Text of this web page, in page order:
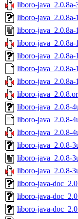
liboro-
liboro-java_2.0.8a-
liboro-java_2.0.8a-
liboro-
liboro-java_2.0.8a-
liboro-java_2.0.8a-
liboro-
liboro-
liboro-java_2.0.8-
liboro-java_2.0.8-
liboro-java_2.0.8-
liboro-java_2.0.8-
liboro-java_2.0.8-
liboro-java_2.0.8-
liboro-java-
liboro-java-
liboro-java-